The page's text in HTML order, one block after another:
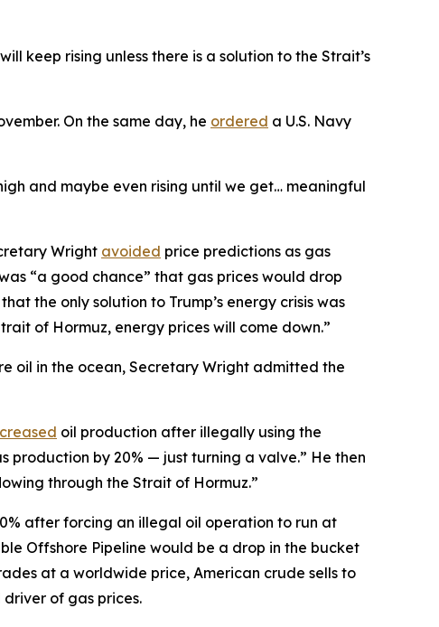
keep rising unless there is a solution to the Strait’s
On the same day, he ordered a U.S. Navy
and maybe even rising until we get… meaningful
Wright avoided price predictions as gas
“a good chance” that gas prices would drop
that the only solution to Trump’s energy crisis was
of Hormuz, energy prices will come down.”
oil in the ocean, Secretary Wright admitted the
oil production after illegally using the
production by 20% — just turning a valve.” He then
through the Strait of Hormuz.”
after forcing an illegal oil operation to run at
Offshore Pipeline would be a drop in the bucket
at a worldwide price, American crude sells to
of gas prices.